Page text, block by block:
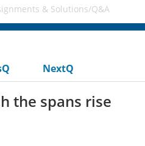
NextQ
the spans rise